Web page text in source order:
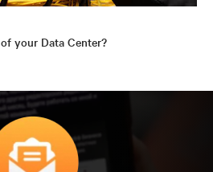
your Data Center?